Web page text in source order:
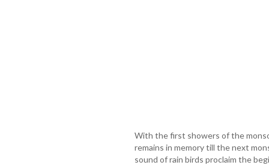
With the first showers of the
remains in memory till the next
sound of rain birds proclaim the